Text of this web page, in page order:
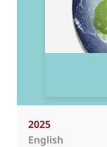
2025
English